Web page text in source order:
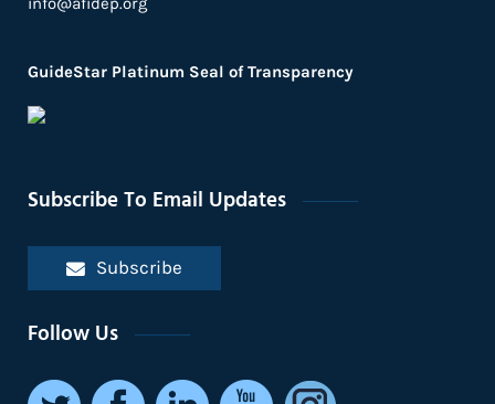
GuideStar Platinum Seal of Transparency
Subscribe To Email Updates
Subscribe
Follow Us